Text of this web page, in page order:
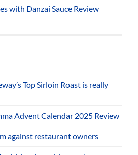
with Danzai Sauce Review
Top Sirloin Roast is really
Advent Calendar 2025 Review
against restaurant owners